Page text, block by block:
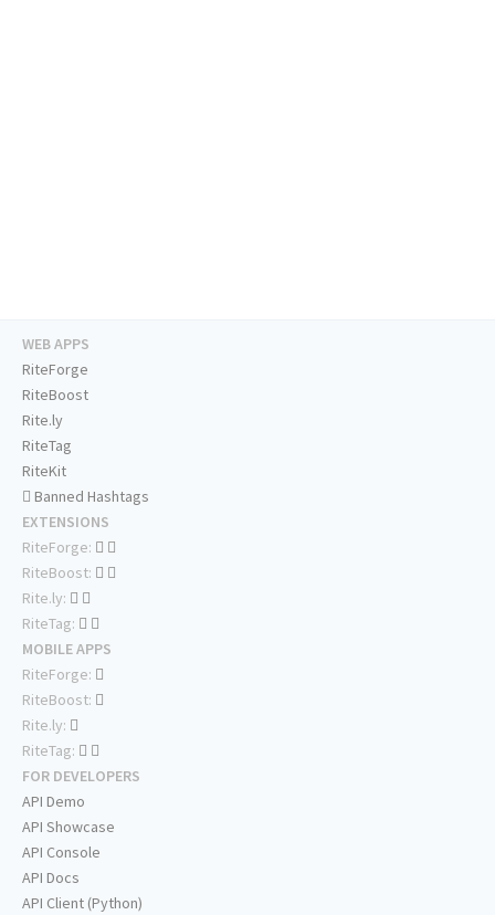
WEB APPS
RiteForge
RiteBoost
Rite.ly
RiteTag
RiteKit
Banned Hashtags
EXTENSIONS
RiteForge:
RiteBoost:
Rite.ly:
RiteTag:
MOBILE APPS
RiteForge:
RiteBoost:
Rite.ly:
RiteTag:
FOR DEVELOPERS
API Demo
API Showcase
API Console
API Docs
API Client (Python)